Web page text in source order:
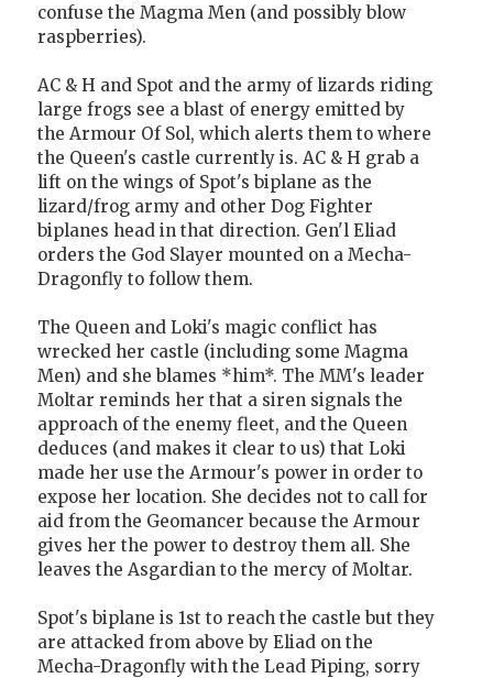
confuse the Magma Men (and possibly blow
raspberries).
AC & H and Spot and the army of lizards riding
large frogs see a blast of energy emitted by
the Armour Of Sol, which alerts them to where
the Queen's castle currently is. AC & H grab a
lift on the wings of Spot's biplane as the
lizard/frog army and other Dog Fighter
biplanes head in that direction. Gen'l Eliad
orders the God Slayer mounted on a Mecha-
Dragonfly to follow them.
The Queen and Loki's magic conflict has
wrecked her castle (including some Magma
Men) and she blames *him*. The MM's leader
Moltar reminds her that a siren signals the
approach of the enemy fleet, and the Queen
deduces (and makes it clear to us) that Loki
made her use the Armour's power in order to
expose her location. She decides not to call for
aid from the Geomancer because the Armour
gives her the power to destroy them all. She
leaves the Asgardian to the mercy of Moltar.
Spot's biplane is 1st to reach the castle but they
are attacked from above by Eliad on the
Mecha-Dragonfly with the Lead Piping, sorry